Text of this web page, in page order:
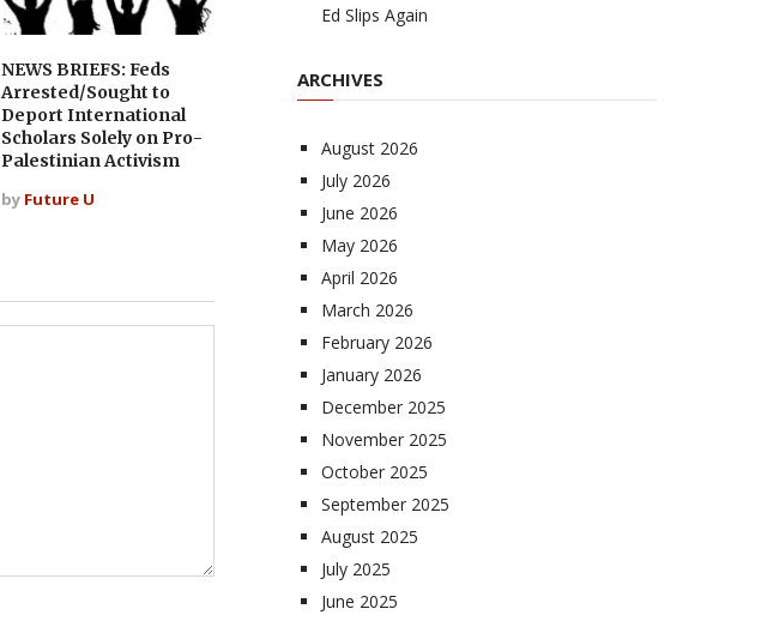
NEWS BRIEFS: Feds
Arrested/Sought to
Deport International
Scholars Solely on Pro-
Palestinian Activism
by Future U
Ed Slips Again
ARCHIVES
August 2026
July 2026
June 2026
May 2026
April 2026
March 2026
February 2026
January 2026
December 2025
November 2025
October 2025
September 2025
August 2025
July 2025
June 2025